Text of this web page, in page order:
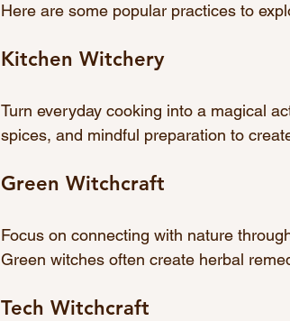
Here are some popular practices to
Kitchen Witchery
Turn everyday cooking into a magical
spices, and mindful preparation to
Green Witchcraft
Focus on connecting with nature
Green witches often create herbal
Tech Witchcraft